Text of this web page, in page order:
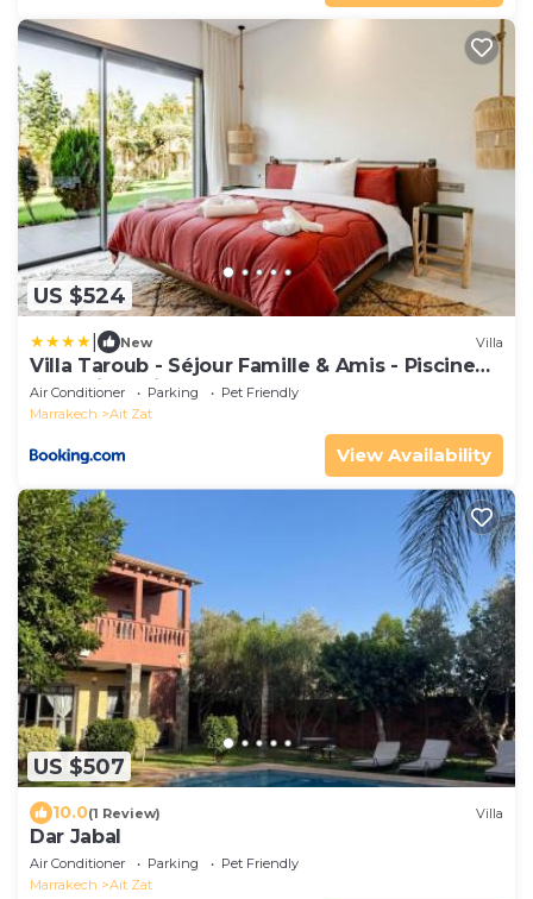
US $524
New Villa
Villa Taroub - Séjour Famille & Amis - Piscine
Sans Vis-a-Vis , Gym
Air Conditioner Parking
Pet Friendly
Marrakech
Ait Zat
View Availability
US $507
10.0(1 Review) Villa
Dar Jabal
Air Conditioner Parking
Pet Friendly
Marrakech
Ait Zat